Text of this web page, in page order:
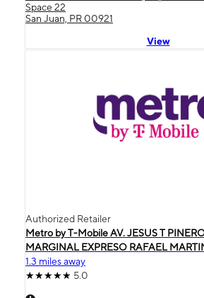
Space 22
San Juan, PR 00921
View
Authorized Retailer
Metro by T-Mobile AV. JESUS T
MARGINAL EXPRESO RAFAEL
1.3 miles away
5.0